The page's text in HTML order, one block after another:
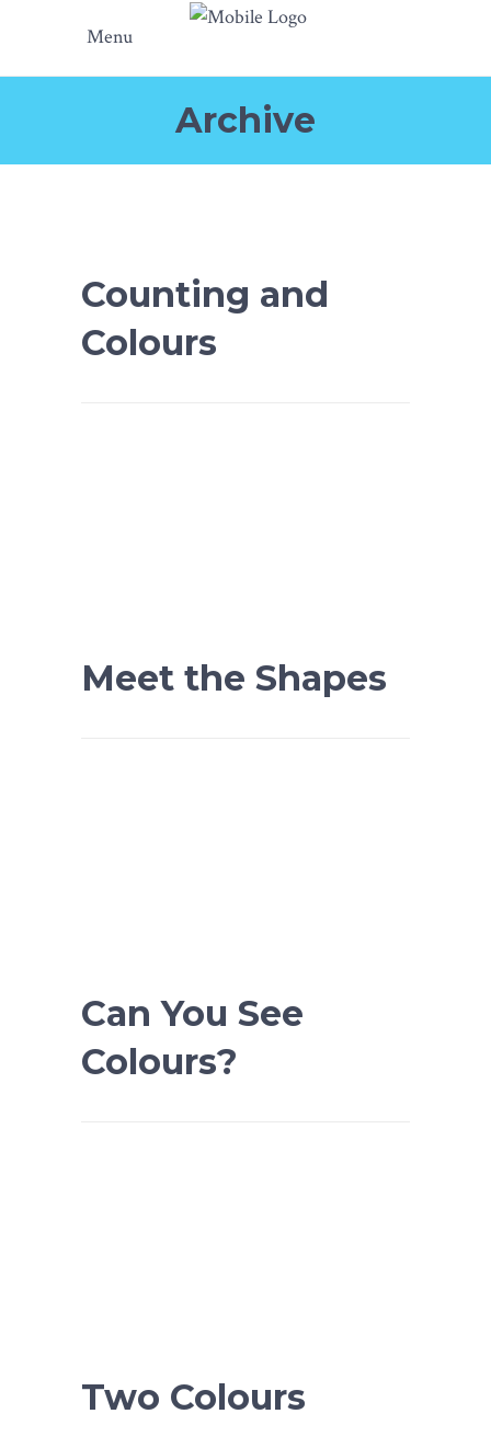
Menu
Archive
Counting and
Colours
Meet the Shapes
Can You See
Colours?
Two Colours